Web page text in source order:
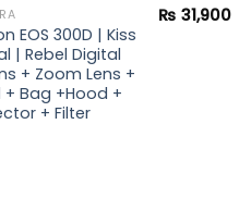
EOS 300D | Kiss
| Rebel Digital
+ Zoom Lens +
Bag +Hood +
+ Filter
₨ 31,900